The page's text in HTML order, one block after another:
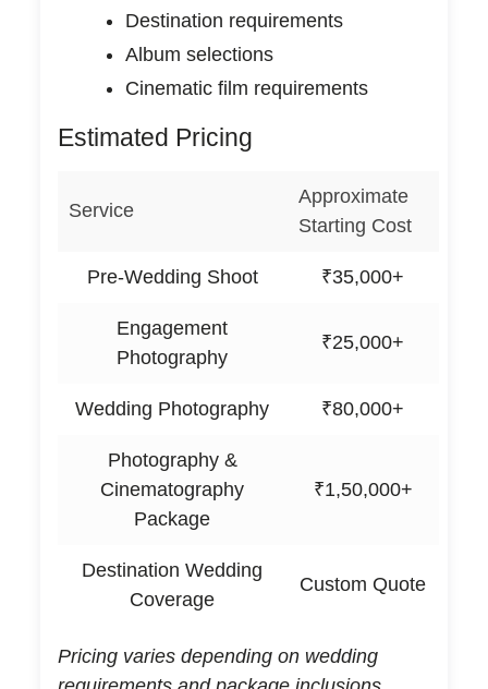
Destination requirements
Album selections
Cinematic film requirements
Estimated Pricing
Service
Approximate
Starting Cost
Pre-Wedding Shoot ₹35,000+
Engagement
Photography
₹25,000+
Wedding Photography ₹80,000+
Photography &
Cinematography
Package
₹1,50,000+
Destination Wedding
Coverage
Custom Quote
Pricing varies depending on wedding